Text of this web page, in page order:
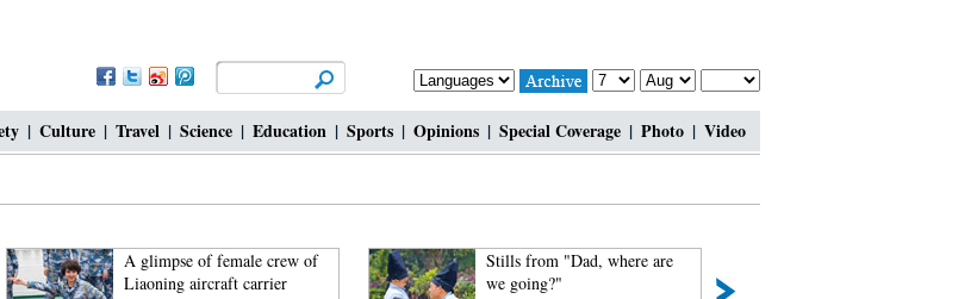
| Culture | Travel | Science | Education | Sports | Opinions | Special Coverage | Photo | Video
A glimpse of female crew of
Liaoning aircraft carrier
Stills from "Dad, where are
we going?"